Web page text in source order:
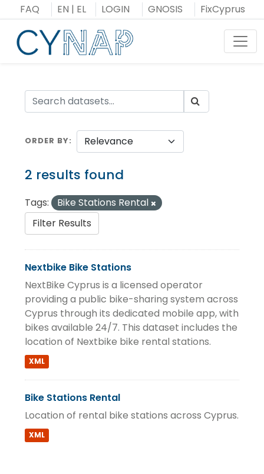
to
content
FAQ EN | EL LOGIN GNOSIS FixCyprus
ORDER BY
2 results found
Tags:
Bike Stations Rental
Filter Results
Nextbike Bike Stations
NextBike Cyprus is a licensed operator
providing a public bike-sharing system across
Cyprus through its dedicated mobile app, with
bikes available 24/7. This dataset includes the
location of Nextbike bike rental stations.
XML
Bike Stations Rental
Location of rental bike stations across Cyprus.
XML